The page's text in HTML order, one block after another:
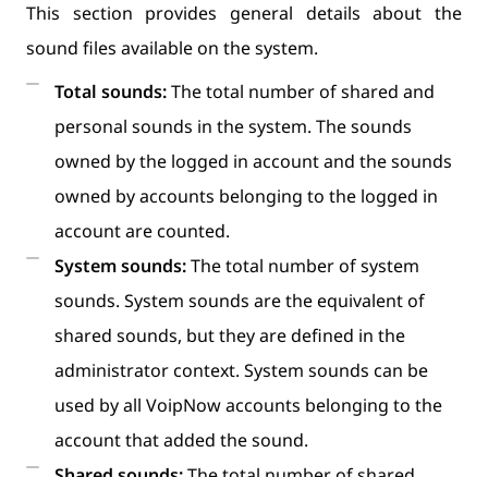
This section provides general details about the
sound files available on the system.
Total sounds:The total number of shared and
personal sounds in the system. The sounds
owned by the logged in account and the sounds
owned by accounts belonging to the logged in
account are counted.
System sounds:The total number of system
sounds. System sounds are the equivalent of
shared sounds, but they are defined in the
administrator context. System sounds can be
used by all VoipNow accounts belonging to the
account that added the sound.